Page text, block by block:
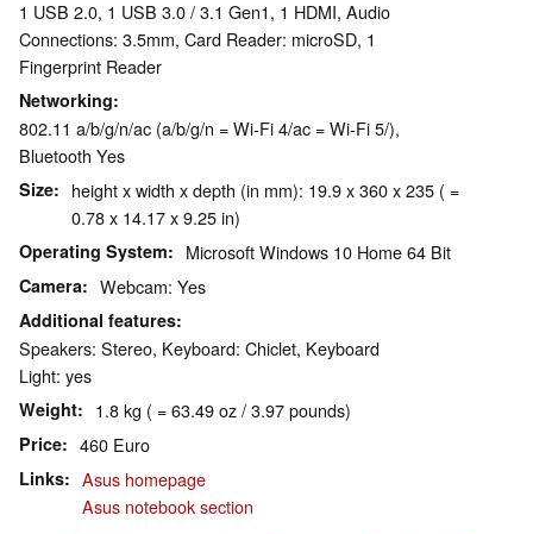
1 USB 2.0, 1 USB 3.0 / 3.1 Gen1, 1 HDMI, Audio
Connections: 3.5mm, Card Reader: microSD, 1
Fingerprint Reader
Networking
802.11 a/b/g/n/ac (a/b/g/n = Wi-Fi 4/ac = Wi-Fi 5/),
Bluetooth Yes
Size
height x width x depth (in mm): 19.9 x 360 x 235 ( =
0.78 x 14.17 x 9.25 in)
Operating System Microsoft Windows 10 Home 64 Bit
Camera Webcam: Yes
Additional features
Speakers: Stereo, Keyboard: Chiclet, Keyboard
Light: yes
Weight 1.8 kg ( = 63.49 oz / 3.97 pounds)
Price 460 Euro
Links
Asus homepage
Asus notebook section